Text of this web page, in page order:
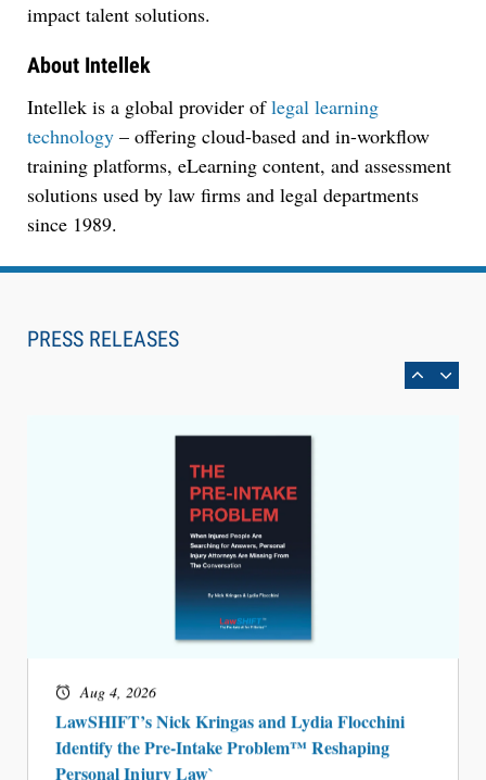
impact talent solutions.
About Intellek
Intellek is a global provider of legal learning
technology – offering cloud-based and in-workflow
training platforms, eLearning content, and assessment
solutions used by law firms and legal departments
since 1989.
PRESS RELEASES
Aug 6, 2026
Can Measure Changes in Lawyer Behavior, New
BARBRI Research Finds
Aug 4, 2026
LawSHIFT’s Nick Kringas and Lydia Flocchini
Identify the Pre-Intake Problem™ Reshaping
Personal Injury Law`